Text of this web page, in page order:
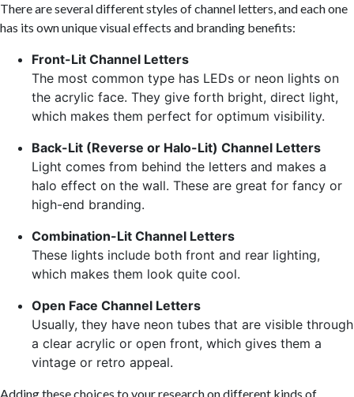
There are several different styles of channel letters, and each one
has its own unique visual effects and branding benefits:
Front-Lit Channel Letters
The most common type has LEDs or neon lights on
the acrylic face. They give forth bright, direct light,
which makes them perfect for optimum visibility.
Back-Lit (Reverse or Halo-Lit) Channel Letters
Light comes from behind the letters and makes a
halo effect on the wall. These are great for fancy or
high-end branding.
Combination-Lit Channel Letters
These lights include both front and rear lighting,
which makes them look quite cool.
Open Face Channel Letters
Usually, they have neon tubes that are visible through
a clear acrylic or open front, which gives them a
vintage or retro appeal.
Adding these choices to your research on different kinds of